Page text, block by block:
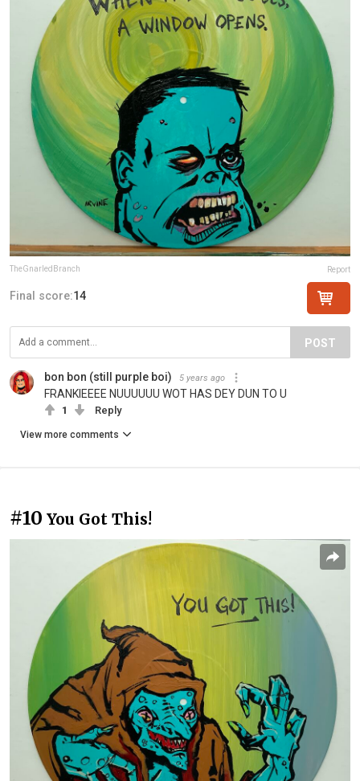
TheGnarledBranch Report
Final score:14
POST
bon bon (still purple boi) 5 years ago
FRANKIEEEE NUUUUUU WOT HAS DEY DUN TO U
1 Reply
View more comments
#10 You Got This!